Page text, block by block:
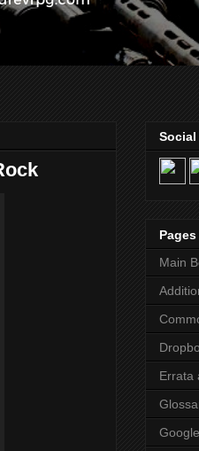
Pages
Main
Errata